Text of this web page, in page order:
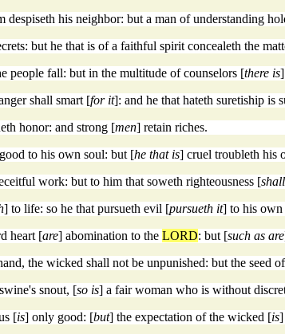
his neighbor: but a man of understanding
but he that is of a faithful spirit concealeth the
people fall: but in the multitude of counselors [there is
shall smart [for it]: and he that hateth suretiship is
honor: and strong [men] retain riches.
to his own soul: but [he that is] cruel troubleth his
work: but to him that soweth righteousness [
] to life: so he that pursueth evil [pursueth it] to his own
heart [are] abomination to the LORD: but [such as are
the wicked shall not be unpunished: but the seed
snout, [so is] a fair woman who is without
[is] only good: [but] the expectation of the wicked [is]